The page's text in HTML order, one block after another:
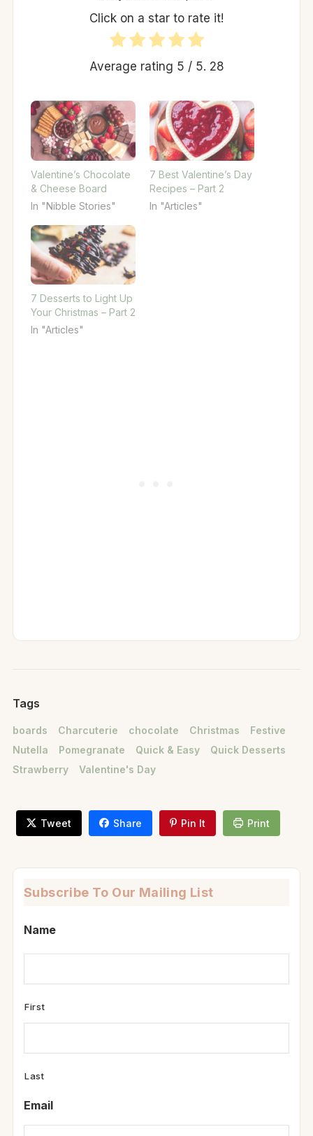
Click on a star to rate it!
Average rating 5 / 5. 28
Valentine’s Chocolate
& Cheese Board
In "Nibble Stories"
7 Best Valentine’s Day
Recipes – Part 2
In "Articles"
7 Desserts to Light Up
Your Christmas – Part 2
In "Articles"
Tags
boards Charcuterie chocolate Christmas
Festive
Nutella
Pomegranate Quick & Easy
Quick Desserts
Strawberry
Valentine's Day
Tweet Share Pin It Print
Subscribe To Our Mailing List
Name
First
Last
Email